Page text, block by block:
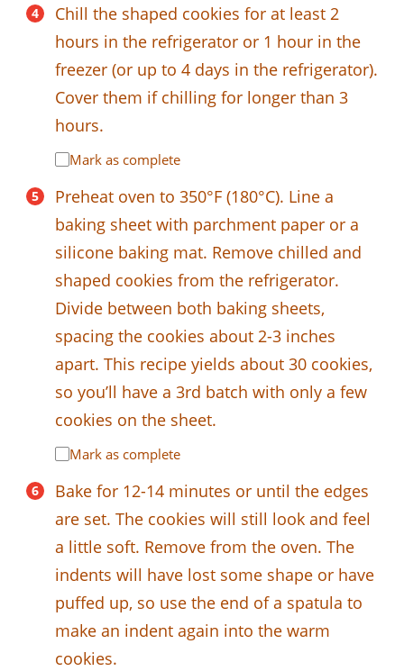
Chill the shaped cookies for at least 2
hours in the refrigerator or 1 hour in the
freezer (or up to 4 days in the refrigerator).
Cover them if chilling for longer than 3
hours.
Mark as complete
Preheat oven to 350°F (180°C). Line a
baking sheet with parchment paper or a
silicone baking mat. Remove chilled and
shaped cookies from the refrigerator.
Divide between both baking sheets,
spacing the cookies about 2-3 inches
apart. This recipe yields about 30 cookies,
so you’ll have a 3rd batch with only a few
cookies on the sheet.
Mark as complete
Bake for 12-14 minutes or until the edges
are set. The cookies will still look and feel
a little soft. Remove from the oven. The
indents will have lost some shape or have
puffed up, so use the end of a spatula to
make an indent again into the warm
cookies.